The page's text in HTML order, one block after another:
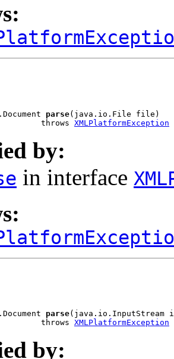
parse(java.io.File file)
throws
XMLPlatformException
by:
in interface
parse(java.io.InputStream
throws
XMLPlatformException
by: